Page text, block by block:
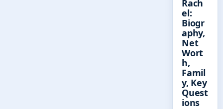
Rach
el:
Biogr
aphy,
Net
Wort
h,
Famil
y, Key
Quest
ions